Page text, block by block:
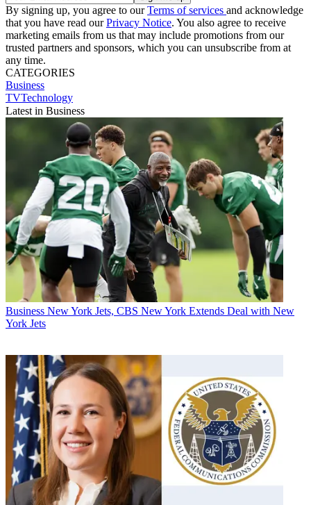
By signing up, you agree to ourTerms of services and acknowledge
that you have read ourPrivacy Notice. You also agree to receive
marketing emails from us that may include promotions from our
trusted partners and sponsors, which you can unsubscribe from at
any time.
CATEGORIES
Business
TVTechnology
Latest in Business
Business New York Jets, CBS New York Extends Deal with New
York Jets